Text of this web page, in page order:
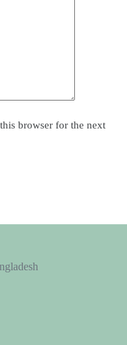
browser for the next